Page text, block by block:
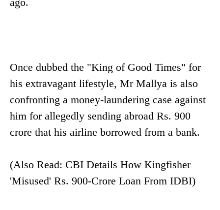
Once dubbed the "King of Good Times" for
his extravagant lifestyle, Mr Mallya is also
confronting a money-laundering case against
him for allegedly sending abroad Rs. 900
crore that his airline borrowed from a bank.
(Also Read: CBI Details How Kingfisher
'Misused' Rs. 900-Crore Loan From IDBI)